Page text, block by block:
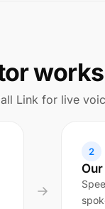
Link for live
2